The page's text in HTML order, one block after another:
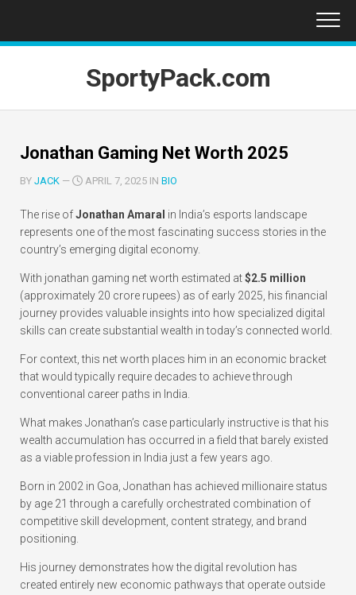
content
SportyPack.com
Jonathan Gaming Net Worth 2025
BY JACK — APRIL 7, 2025 IN BIO
The rise ofJonathan Amaral in India’s esports landscape
represents one of the most fascinating success stories in the
country’s emerging digital economy.
With jonathan gaming net worth estimated at$2.5 million
(approximately 20 crore rupees) as of early 2025, his financial
journey provides valuable insights into how specialized digital
skills can create substantial wealth in today’s connected world.
For context, this net worth places him in an economic bracket
that would typically require decades to achieve through
conventional career paths in India.
What makes Jonathan’s case particularly instructive is that his
wealth accumulation has occurred in a field that barely existed
as a viable profession in India just a few years ago.
Born in 2002 in Goa, Jonathan has achieved millionaire status
by age 21 through a carefully orchestrated combination of
competitive skill development, content strategy, and brand
positioning.
His journey demonstrates how the digital revolution has
created entirely new economic pathways that operate outside